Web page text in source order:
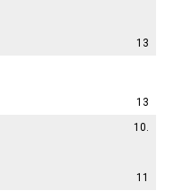
13
13
10.
11